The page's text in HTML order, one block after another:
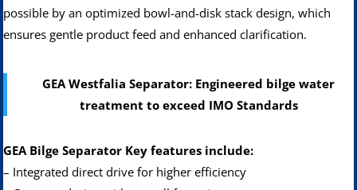
possible by an optimized bowl-and-disk stack design, which
ensures gentle product feed and enhanced clarification.
GEA Westfalia Separator: Engineered bilge water
treatment to exceed IMO Standards
GEA Bilge Separator Key features include:
– Integrated direct drive for higher efficiency